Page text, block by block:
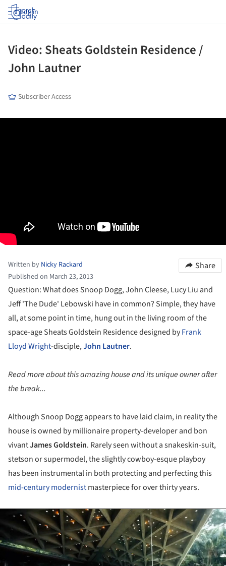
Log in
Video: Sheats Goldstein Residence /
John Lautner
Subscriber Access
Written by Nicky Rackard
Published on March 23, 2013
Share
Question: What does Snoop Dogg, John Cleese, Lucy Liu and
Jeff 'The Dude' Lebowski have in common? Simple, they have
all, at some point in time, hung out in the living room of the
space-age Sheats Goldstein Residence designed byFrank
Lloyd Wright-disciple,John Lautner.
Read more about this amazing house and its unique owner after
the break...
Although Snoop Dogg appears to have laid claim, in reality the
house is owned by millionaire property-developer and bon
vivantJames Goldstein. Rarely seen without a snakeskin-suit,
stetson or supermodel, the slightly cowboy-esque playboy
has been instrumental in both protecting and perfecting this
mid-century modernistmasterpiece for over thirty years.